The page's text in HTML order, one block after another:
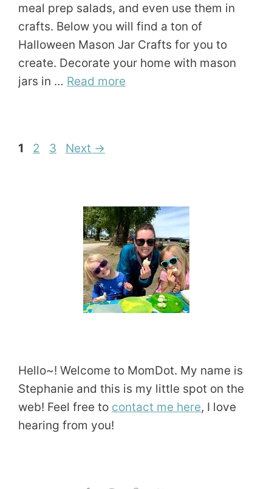
meal prep salads, and even use them in
crafts. Below you will find a ton of
Halloween Mason Jar Crafts for you to
create. Decorate your home with mason
jars in … Read more
Page
1 Page
2 Page
3 Next →
Hello~! Welcome to MomDot. My name is
Stephanie and this is my little spot on the
web! Feel free to contact me here, I love
hearing from you!